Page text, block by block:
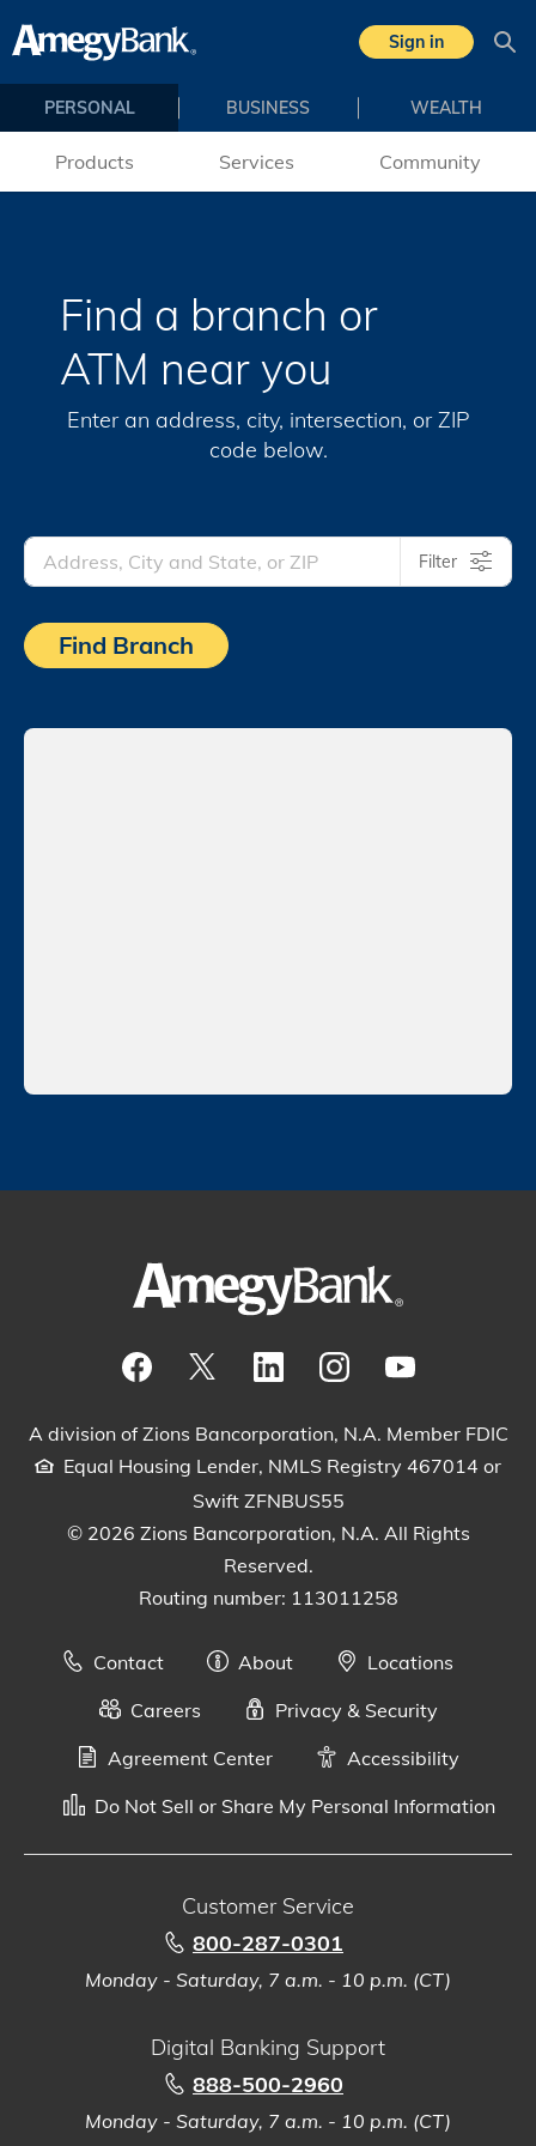
Skip to main content
Sign in
PERSONAL BUSINESS WEALTH
Products Services Community
Find a branch or
ATM near you
Enter an address, city, intersection, or ZIP
code below.
Filter
Find Branch
A division of Zions Bancorporation, N.A. Member FDIC
Equal Housing Lender, NMLS Registry 467014 or
Swift ZFNBUS55
© 2026 Zions Bancorporation, N.A. All Rights
Reserved.
Routing number: 113011258
Contact About
Locations
Careers
Privacy & Security
Agreement Center
Accessibility
Do Not Sell or Share My Personal Information
Customer Service
800-287-0301
Monday - Saturday, 7 a.m. - 10 p.m. (CT)
Digital Banking Support
888-500-2960
Monday - Saturday, 7 a.m. - 10 p.m. (CT)